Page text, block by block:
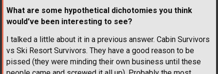
What are some hypothetical dichotomies you think
would've been interesting to see?
I talked a little about it in a previous answer. Cabin Survivors
vs Ski Resort Survivors. They have a good reason to be
pissed (they were minding their own business until these